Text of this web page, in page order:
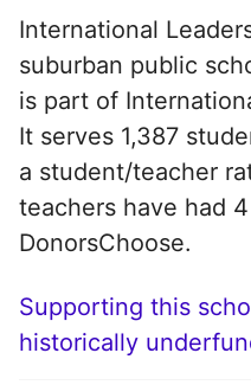
International
suburban public
is part of
It serves 1,387
a student/teacher
teachers have had
DonorsChoose.
Supporting this
historically